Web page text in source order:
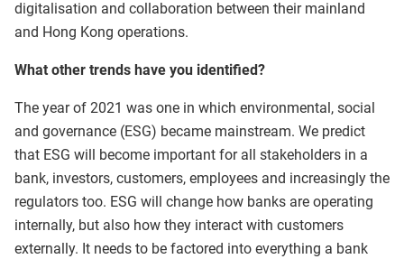
digitalisation and collaboration between their mainland
and Hong Kong operations.
What other trends have you identified?
The year of 2021 was one in which environmental, social
and governance (ESG) became mainstream. We predict
that ESG will become important for all stakeholders in a
bank, investors, customers, employees and increasingly the
regulators too. ESG will change how banks are operating
internally, but also how they interact with customers
externally. It needs to be factored into everything a bank